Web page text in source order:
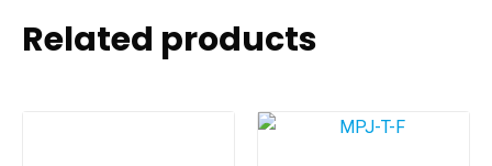
Related products